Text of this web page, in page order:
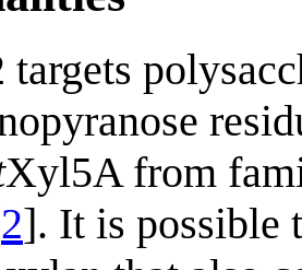
Xyl5A from
2]. It is possible